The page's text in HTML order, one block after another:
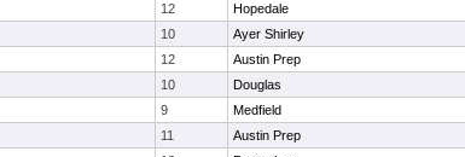
12 Hopedale
10 Ayer Shirley
12 Austin Prep
10 Douglas
9 Medfield
11 Austin Prep